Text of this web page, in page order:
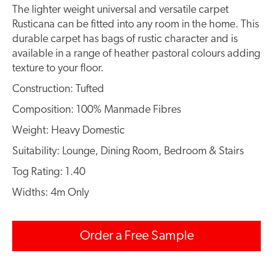
The lighter weight universal and versatile carpet
Rusticana can be fitted into any room in the home. This
durable carpet has bags of rustic character and is
available in a range of heather pastoral colours adding
texture to your floor.
Construction: Tufted
Composition: 100% Manmade Fibres
Weight: Heavy Domestic
Suitability: Lounge, Dining Room, Bedroom & Stairs
Tog Rating: 1.40
Widths: 4m Only
Order a Free Sample